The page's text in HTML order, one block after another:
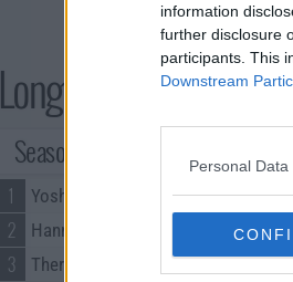
information
further disclosure
participants. This
Downstream
Personal
Long Story Short
Season 1 Episodes
1
Yoshi's Bar Mitzvah
2 Hannah's Dance Recital
3 There's a Mattress in There